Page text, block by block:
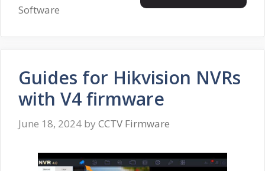
Software
Guides for Hikvision NVRs
with V4 firmware
June 18, 2024 by CCTV Firmware